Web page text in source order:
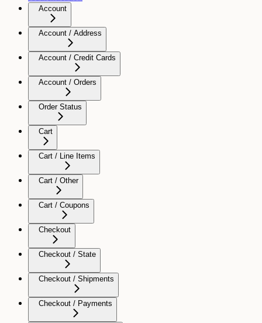
Account
Account / Address
Account / Credit Cards
Account / Orders
Order Status
Cart
Cart / Line Items
Cart / Other
Cart / Coupons
Checkout
Checkout / State
Checkout / Shipments
Checkout / Payments